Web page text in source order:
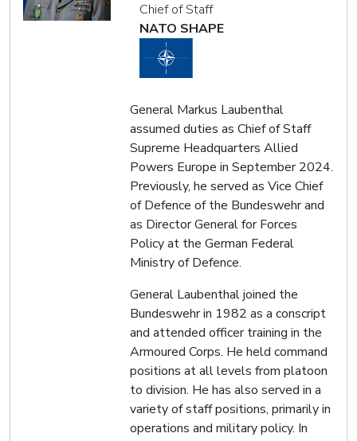
Chief of Staff
NATO SHAPE
General Markus Laubenthal
assumed duties as Chief of Staff
Supreme Headquarters Allied
Powers Europe in September 2024.
Previously, he served as Vice Chief
of Defence of the Bundeswehr and
as Director General for Forces
Policy at the German Federal
Ministry of Defence.
General Laubenthal joined the
Bundeswehr in 1982 as a conscript
and attended officer training in the
Armoured Corps. He held command
positions at all levels from platoon
to division. He has also served in a
variety of staff positions, primarily in
operations and military policy. In